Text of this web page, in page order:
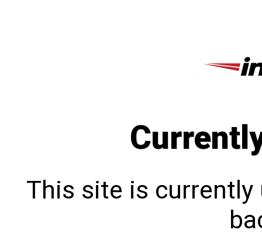
This site is currently